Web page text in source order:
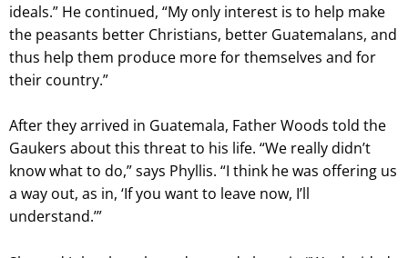
ideals.” He continued, “My only interest is to help make
the peasants better Christians, better Guatemalans, and
thus help them produce more for themselves and for
their country.”
After they arrived in Guatemala, Father Woods told the
Gaukers about this threat to his life. “We really didn’t
know what to do,” says Phyllis. “I think he was offering us
a way out, as in, ‘If you want to leave now, I’ll
understand.’”